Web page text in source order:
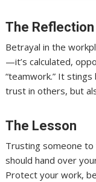
The Reflection
Betrayal in the
—it’s calculated,
“teamwork.” It
trust in others, but
The Lesson
Trusting someone to
should hand over
Protect your work,